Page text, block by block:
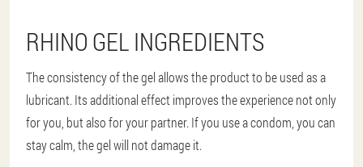
RHINO GEL INGREDIENTS
The consistency of the gel allows the product to be used as a
lubricant. Its additional effect improves the experience not only
for you, but also for your partner. If you use a condom, you can
stay calm, the gel will not damage it.